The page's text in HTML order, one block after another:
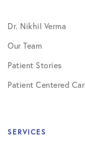
Dr. Nikhil Verma
Our Team
Patient Stories
Patient Centered
SERVICES